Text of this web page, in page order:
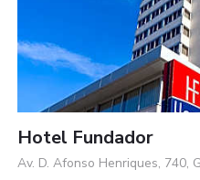
Hotel Fundador
Av. D. Afonso Henriques, 740,